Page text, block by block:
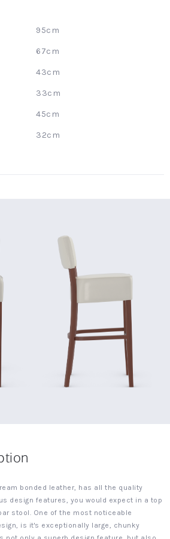
95cm
67cm
43cm
33cm
45cm
32cm
bonded leather, has all the quality
design features, you would expect in a top
stool. One of the most noticeable
is it's exceptionally large, chunky